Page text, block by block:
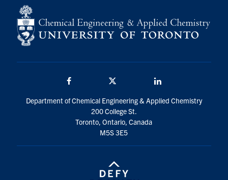
Department of Chemical Engineering & Applied Chemistry
200 College St.
Toronto, Ontario, Canada
M5S 3E5